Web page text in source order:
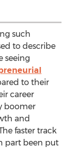
such
to describe
seeing
to their
career
boomer
and
faster track
part been put